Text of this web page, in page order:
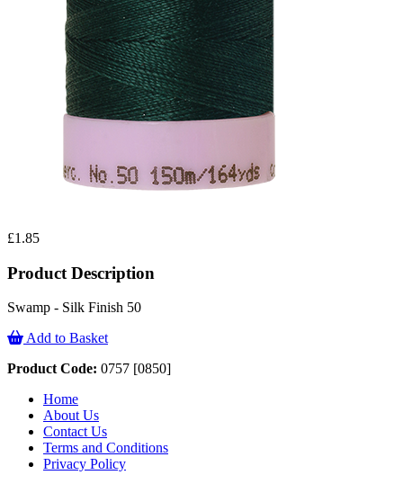
£1.85
Product Description
Swamp - Silk Finish 50
Add to Basket
Product Code: 0757 [0850]
Home
About Us
Contact Us
Terms and Conditions
Privacy Policy